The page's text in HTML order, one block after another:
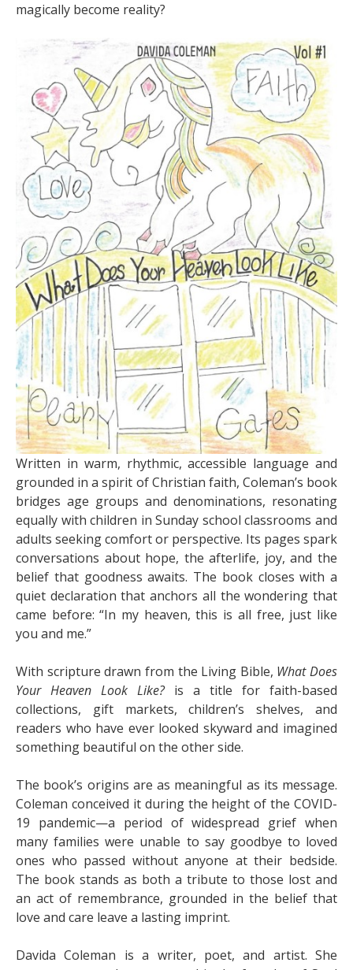
magically become reality?
Written in warm, rhythmic, accessible language and
grounded in a spirit of Christian faith, Coleman’s book
bridges age groups and denominations, resonating
equally with children in Sunday school classrooms and
adults seeking comfort or perspective. Its pages spark
conversations about hope, the afterlife, joy, and the
belief that goodness awaits. The book closes with a
quiet declaration that anchors all the wondering that
came before: “In my heaven, this is all free, just like
you and me.”
With scripture drawn from the Living Bible, What Does
Your Heaven Look Like?is a title for faith-based
collections, gift markets, children’s shelves, and
readers who have ever looked skyward and imagined
something beautiful on the other side.
The book’s origins are as meaningful as its message.
Coleman conceived it during the height of the COVID-
19 pandemic—a period of widespread grief when
many families were unable to say goodbye to loved
ones who passed without anyone at their bedside.
The book stands as both a tribute to those lost and
an act of remembrance, grounded in the belief that
love and care leave a lasting imprint.
Davida Coleman is a writer, poet, and artist. She